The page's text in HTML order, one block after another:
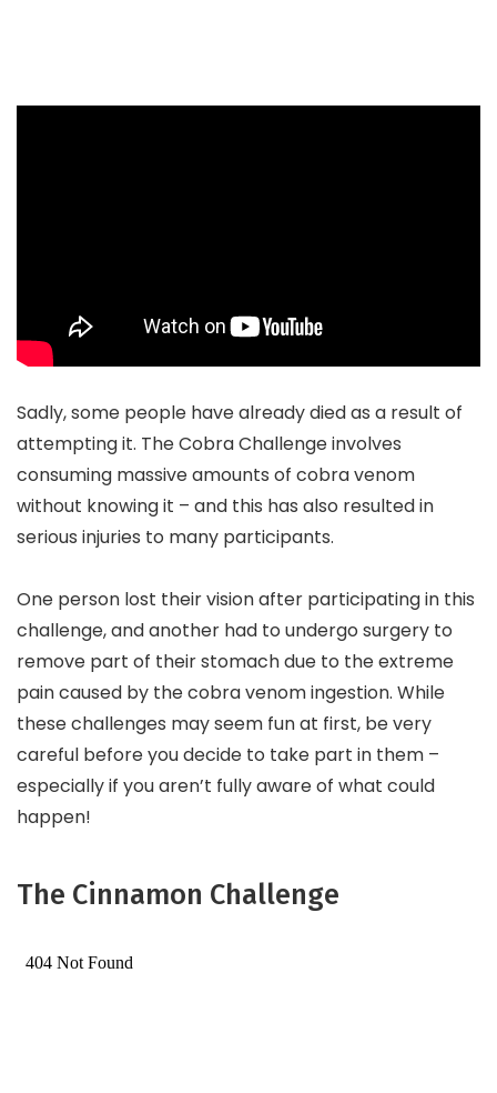
Sadly, some people have already died as a result of
attempting it. The Cobra Challenge involves
consuming massive amounts of cobra venom
without knowing it – and this has also resulted in
serious injuries to many participants.
One person lost their vision after participating in this
challenge, and another had to undergo surgery to
remove part of their stomach due to the extreme
pain caused by the cobra venom ingestion. While
these challenges may seem fun at first, be very
careful before you decide to take part in them –
especially if you aren’t fully aware of what could
happen!
The Cinnamon Challenge